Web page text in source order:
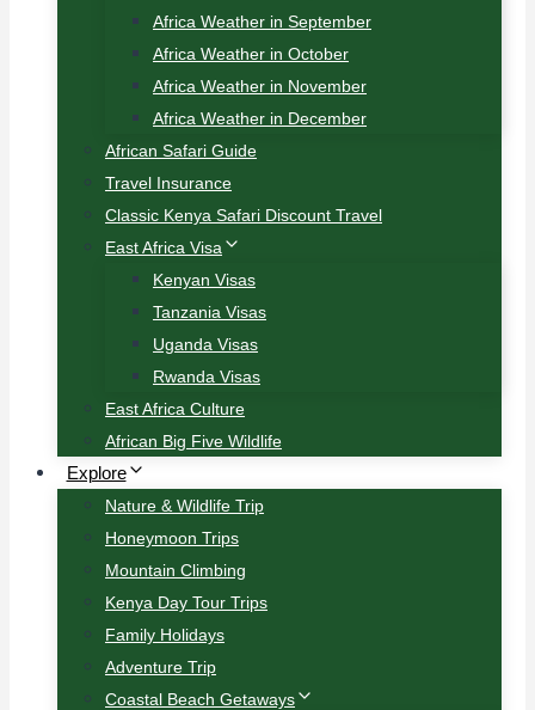
Africa Weather in September
Africa Weather in October
Africa Weather in November
Africa Weather in December
African Safari Guide
Travel Insurance
Classic Kenya Safari Discount Travel
East Africa Visa
Kenyan Visas
Tanzania Visas
Uganda Visas
Rwanda Visas
East Africa Culture
African Big Five Wildlife
Explore
Nature & Wildlife Trip
Honeymoon Trips
Mountain Climbing
Kenya Day Tour Trips
Family Holidays
Adventure Trip
Coastal Beach Getaways